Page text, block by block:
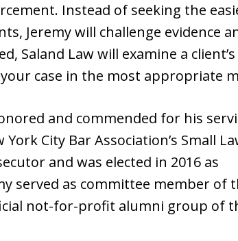
Instead of seeking the
Jeremy will challenge evidence
Saland Law will examine a
case in the most appropriate
and commended for his
City Bar Association’s Small
and was elected in 2016 as
served as committee member of
not-for-profit alumni group of